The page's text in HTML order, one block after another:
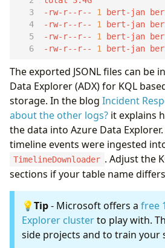
-rw-r--r-- 1 bert-jan
-rw-r--r-- 1 bert-jan
-rw-r--r-- 1 bert-jan
-rw-r--r-- 1 bert-jan
The exported JSONL files can be
Data Explorer (ADX) for KQL
storage. In the blog Incident
about the other logs? it explains
the data into Azure Data
timeline events were ingested
TimelineDownloader . Adjust the
sections if your table name
💡Tip- Microsoft offers a free
Explorer clusterto play with.
side projects and to train your